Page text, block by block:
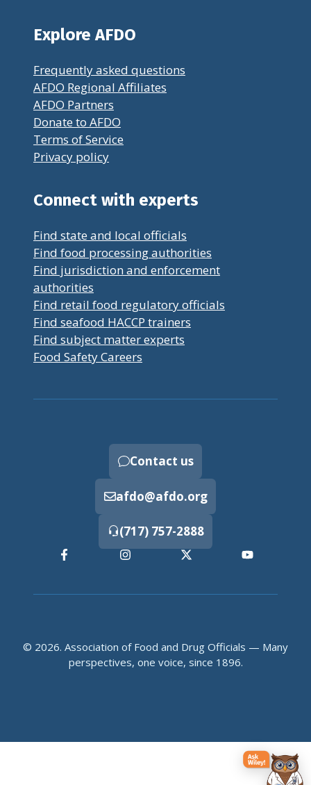
Explore AFDO
Frequently asked questions
AFDO Regional Affiliates
AFDO Partners
Donate to AFDO
Terms of Service
Privacy policy
Connect with experts
Find state and local officials
Find food processing authorities
Find jurisdiction and enforcement
authorities
Find retail food regulatory officials
Find seafood HACCP trainers
Find subject matter experts
Food Safety Careers
Contact us
afdo@afdo.org
(717) 757-2888
© 2026. Association of Food and Drug Officials — Many
perspectives, one voice, since 1896.